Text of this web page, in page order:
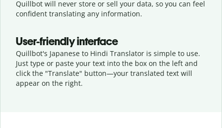
Quillbot will never store or sell your data, so you can feel
confident translating any information.
User-friendly interface
Quillbot's Japanese to Hindi Translator is simple to use.
Just type or paste your text into the box on the left and
click the "Translate" button—your translated text will
appear on the right.